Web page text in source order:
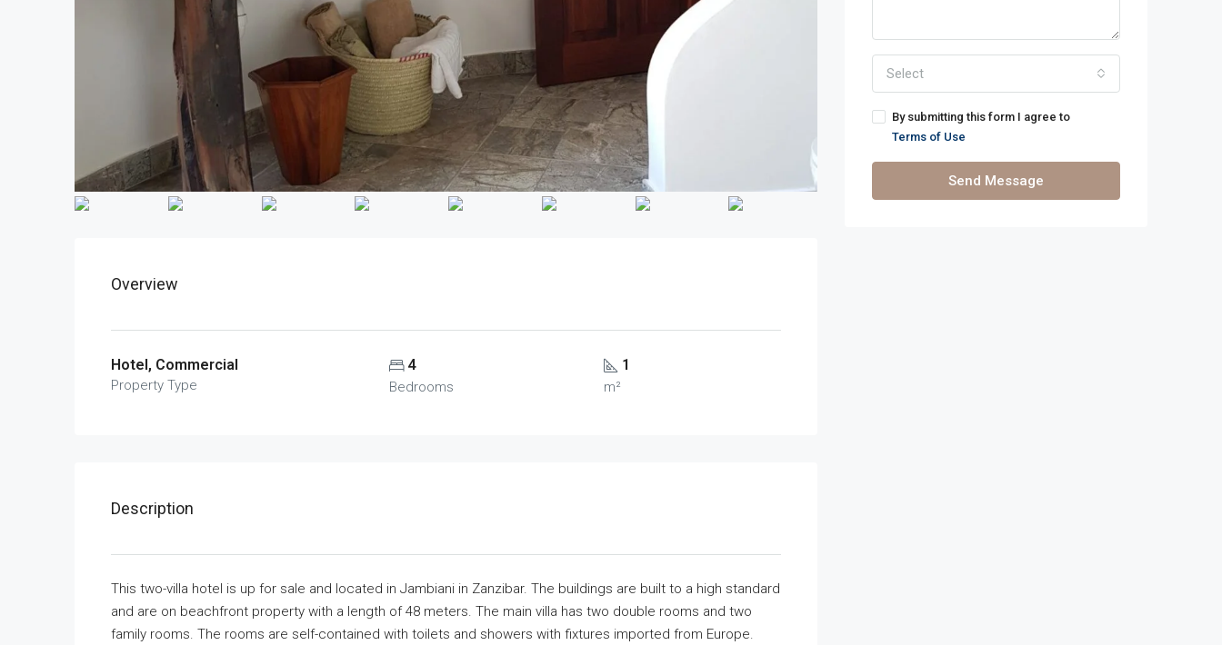
Overview
Hotel, Commercial
Property Type
4
Bedrooms
1
m²
Description
This two-villa hotel is up for sale and located in Jambiani in Zanzibar. The buildings are built to a high standard
and are on beachfront property with a length of 48 meters. The main villa has two double rooms and two
family rooms. The rooms are self-contained with toilets and showers with fixtures imported from Europe.
Select
By submitting this form I agree to
Terms of Use
Send Message